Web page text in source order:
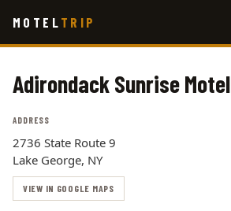
main
MOTEL TRIP
Adirondack Sunrise Motel
ADDRESS
2736 State Route 9
Lake George, NY
VIEW IN GOOGLE MAPS